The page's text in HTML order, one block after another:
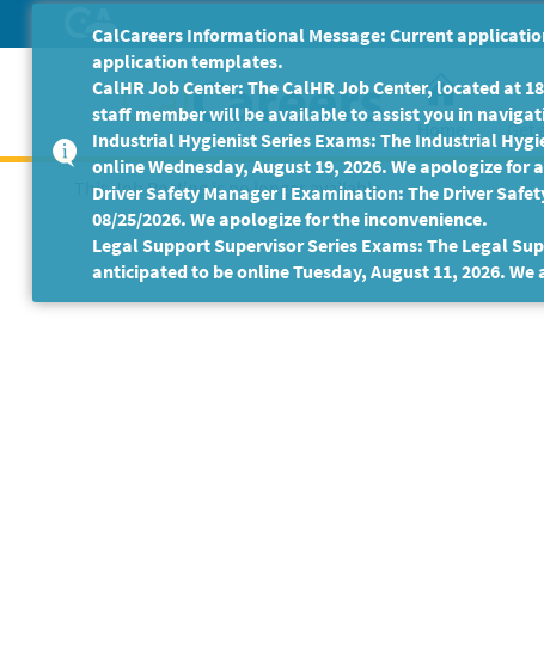
to
Main
Content
Home Get
This Job Posting is no longer available.
CalCareers Informational Message: Current
application templates.
CalHR Job Center: The CalHR Job Center, located at
staff member will be available to assist you in
Industrial Hygienist Series Exams: The Industrial
online Wednesday, August 19, 2026. We apologize for
Driver Safety Manager I Examination: The Driver
08/25/2026. We apologize for the inconvenience.
Legal Support Supervisor Series Exams: The Legal
anticipated to be online Tuesday, August 11, 2026.